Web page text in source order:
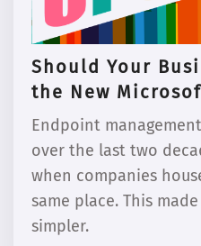
Should Your
the New
Endpoint
over the last two
when companies
same place. This
simpler.